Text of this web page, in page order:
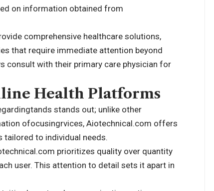
on information obtained from
comprehensive healthcare solutions,
that require immediate attention beyond
consult with their primary care physician for
Health Platforms
stands out; unlike other
ofocusingrvices, Aiotechnical.com offers
tailored to individual needs.
prioritizes quality over quantity
user. This attention to detail sets it apart in